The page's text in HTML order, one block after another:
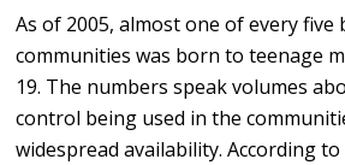
As of 2005, almost one of every five
communities was born to teenage
19. The numbers speak volumes
control being used in the
widespread availability. According